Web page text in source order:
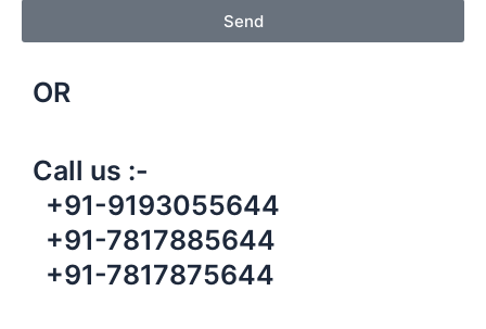
Send
OR
Call us :-
+91-9193055644
+91-7817885644
+91-7817875644